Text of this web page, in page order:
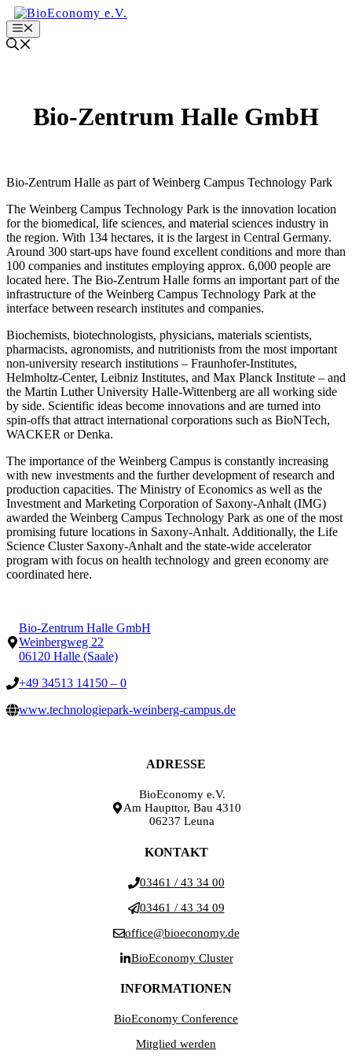
Zum
Inhalt
springen
Menu
Bio-Zentrum Halle GmbH
Bio-Zentrum Halle as part of Weinberg Campus Technology Park
The Weinberg Campus Technology Park is the innovation location
for the biomedical, life sciences, and material sciences industry in
the region. With 134 hectares, it is the largest in Central Germany.
Around 300 start-ups have found excellent conditions and more than
100 companies and institutes employing approx. 6,000 people are
located here. The Bio-Zentrum Halle forms an important part of the
infrastructure of the Weinberg Campus Technology Park at the
interface between research institutes and companies.
Biochemists, biotechnologists, physicians, materials scientists,
pharmacists, agronomists, and nutritionists from the most important
non-university research institutions – Fraunhofer-Institutes,
Helmholtz-Center, Leibniz Institutes, and Max Planck Institute – and
the Martin Luther University Halle-Wittenberg are all working side
by side. Scientific ideas become innovations and are turned into
spin-offs that attract international corporations such as BioNTech,
WACKER or Denka.
The importance of the Weinberg Campus is constantly increasing
with new investments and the further development of research and
production capacities. The Ministry of Economics as well as the
Investment and Marketing Corporation of Saxony-Anhalt (IMG)
awarded the Weinberg Campus Technology Park as one of the most
promising future locations in Saxony-Anhalt. Additionally, the Life
Science Cluster Saxony-Anhalt and the state-wide accelerator
program with focus on health technology and green economy are
coordinated here.
Bio-Zentrum Halle GmbH
Weinbergweg 22
06120 Halle (Saale)
+49 34513 14150 – 0
www.technologiepark-weinberg-campus.de
ADRESSE
BioEconomy e.V.
Am Haupttor, Bau 4310
06237 Leuna
KONTAKT
03461 / 43 34 00
03461 / 43 34 09
office@bioeconomy.de
BioEconomy Cluster
INFORMATIONEN
BioEconomy Conference
Mitglied werden